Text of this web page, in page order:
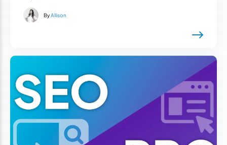
ByAllison